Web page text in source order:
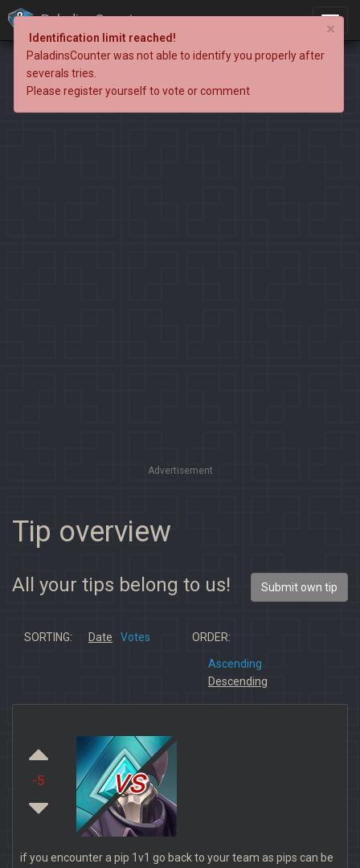
PaladinsCounter
Advertisement
Tip overview
All your tips belong to us! Submit own tip
SORTING: Date Votes ORDER:
Ascending
Descending
-5 vs
if you encounter a pip 1v1 go back to your team as pips can be
×
Identification limit reached!
PaladinsCounter was not able to identify you properly after
severals tries.
Please register yourself to vote or comment